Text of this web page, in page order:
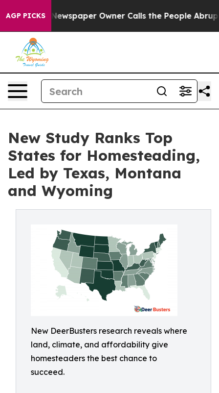
AGP PICKS
Newspaper Owner Calls the People Abruptly
New Study Ranks Top
States for Homesteading,
Led by Texas, Montana
and Wyoming
New DeerBusters research reveals where
land, climate, and affordability give
homesteaders the best chance to
succeed.